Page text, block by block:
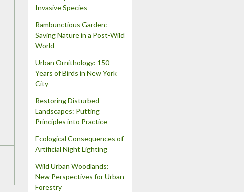
Invasive Species
Rambunctious Garden:
Saving Nature in a Post-Wild
World
Urban Ornithology: 150
Years of Birds in New York
City
Restoring Disturbed
Landscapes: Putting
Principles into Practice
Ecological Consequences of
Artificial Night Lighting
Wild Urban Woodlands:
New Perspectives for Urban
Forestry